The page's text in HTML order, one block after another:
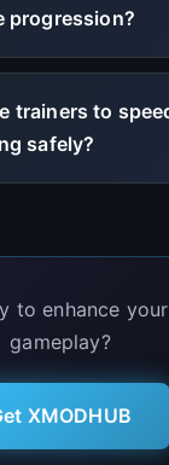
progression?
trainers to
safely?
to enhance your
gameplay?
XMODHUB